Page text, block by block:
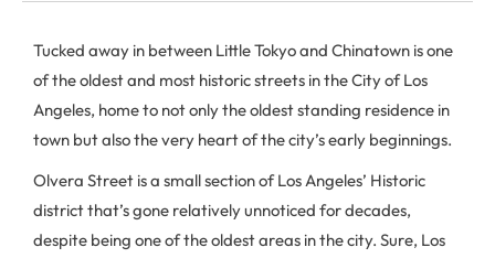
Tucked away in between Little Tokyo and Chinatown is one
of the oldest and most historic streets in the City of Los
Angeles, home to not only the oldest standing residence in
town but also the very heart of the city’s early beginnings.
Olvera Street is a small section of Los Angeles’ Historic
district that’s gone relatively unnoticed for decades,
despite being one of the oldest areas in the city. Sure, Los